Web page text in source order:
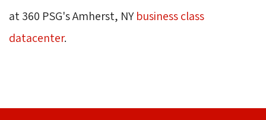
at 360 PSG's Amherst, NYbusiness class
datacenter.